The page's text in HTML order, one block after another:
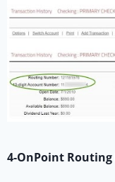
4-OnPoint